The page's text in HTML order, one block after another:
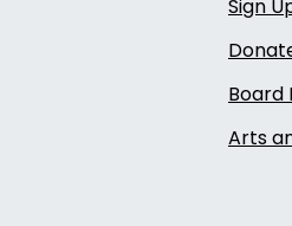
Sign
Board
Arts